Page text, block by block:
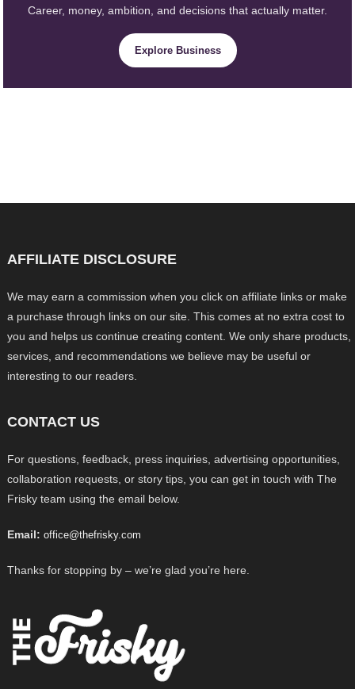
Career, money, ambition, and decisions that actually matter.
Explore Business
AFFILIATE DISCLOSURE
We may earn a commission when you click on affiliate links or make
a purchase through links on our site. This comes at no extra cost to
you and helps us continue creating content. We only share products,
services, and recommendations we believe may be useful or
interesting to our readers.
CONTACT US
For questions, feedback, press inquiries, advertising opportunities,
collaboration requests, or story tips, you can get in touch with The
Frisky team using the email below.
Email: office@thefrisky.com
Thanks for stopping by – we’re glad you’re here.